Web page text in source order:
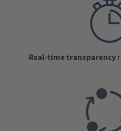
Real-time transparency